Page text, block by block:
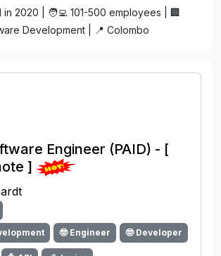
in 2020 | 🧑‍💻 101-500 employees | 🏢
Development | 📍 Colombo
Engineer (PAID) - [
]
🤓 Engineer 🤓 Developer